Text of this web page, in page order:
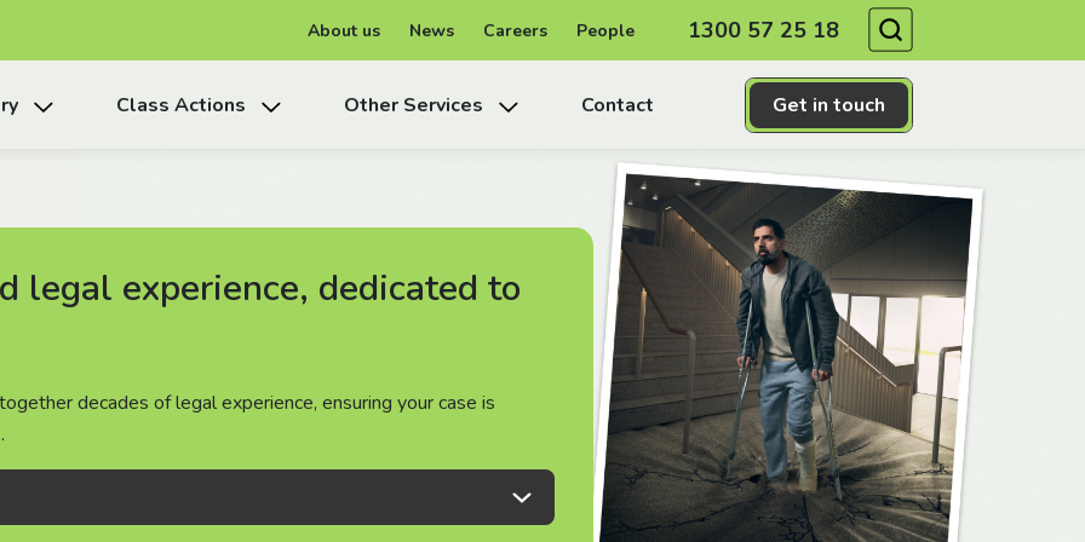
About us News Careers People 1300 57 25 18
Get in touch
Class Actions Other Services Contact
legal experience, dedicated to
decades of legal experience, ensuring your case is
legal experience, dedicated to
decades of legal experience, ensuring your case is
legal experience, dedicated to
decades of legal experience, ensuring your case is